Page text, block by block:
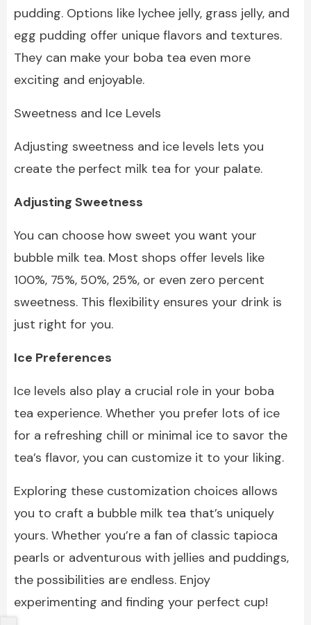
pudding. Options like lychee jelly, grass jelly, and
egg pudding offer unique flavors and textures.
They can make your boba tea even more
exciting and enjoyable.
Sweetness and Ice Levels
Adjusting sweetness and ice levels lets you
create the perfect milk tea for your palate.
Adjusting Sweetness
You can choose how sweet you want your
bubble milk tea. Most shops offer levels like
100%, 75%, 50%, 25%, or even zero percent
sweetness. This flexibility ensures your drink is
just right for you.
Ice Preferences
Ice levels also play a crucial role in your boba
tea experience. Whether you prefer lots of ice
for a refreshing chill or minimal ice to savor the
tea’s flavor, you can customize it to your liking.
Exploring these customization choices allows
you to craft a bubble milk tea that’s uniquely
yours. Whether you’re a fan of classic tapioca
pearls or adventurous with jellies and puddings,
the possibilities are endless. Enjoy
experimenting and finding your perfect cup!